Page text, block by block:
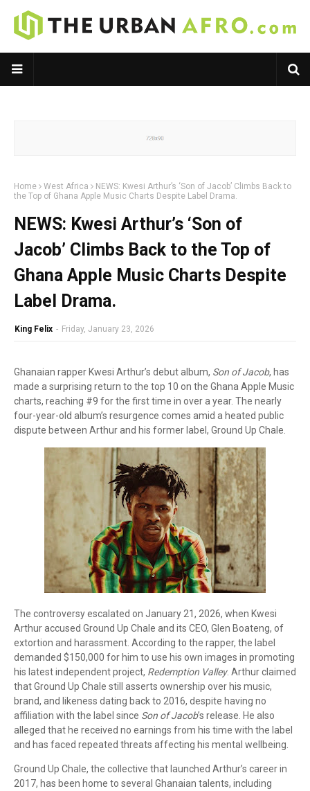
Home West Africa
NEWS: Kwesi Arthur’s ‘Son of Jacob’ Climbs Back to
the Top of Ghana Apple Music Charts Despite Label Drama.
NEWS: Kwesi Arthur’s ‘Son of
Jacob’ Climbs Back to the Top of
Ghana Apple Music Charts Despite
Label Drama.
King Felix - Friday, January 23, 2026
Ghanaian rapper Kwesi Arthur’s debut album, Son of Jacob, has
made a surprising return to the top 10 on the Ghana Apple Music
charts, reaching #9 for the first time in over a year. The nearly
four-year-old album’s resurgence comes amid a heated public
dispute between Arthur and his former label, Ground Up Chale.
The controversy escalated on January 21, 2026, when Kwesi
Arthur accused Ground Up Chale and its CEO, Glen Boateng, of
extortion and harassment. According to the rapper, the label
demanded $150,000 for him to use his own images in promoting
his latest independent project, Redemption Valley. Arthur claimed
that Ground Up Chale still asserts ownership over his music,
brand, and likeness dating back to 2016, despite having no
affiliation with the label since Son of Jacob’s release. He also
alleged that he received no earnings from his time with the label
and has faced repeated threats affecting his mental wellbeing.
Ground Up Chale, the collective that launched Arthur’s career in
2017, has been home to several Ghanaian talents, including